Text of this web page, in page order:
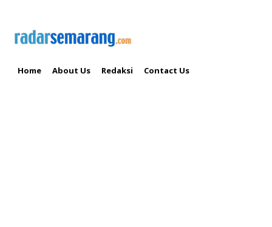
Home About Us Redaksi Contact Us